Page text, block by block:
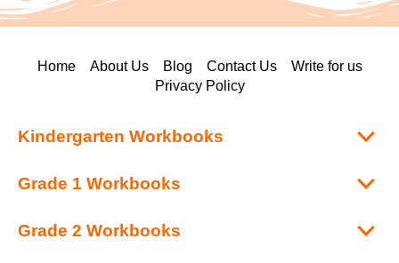
Home About Us Blog Contact Us
Write for us
Privacy Policy
Kindergarten Workbooks
Grade 1 Workbooks
Grade 2 Workbooks